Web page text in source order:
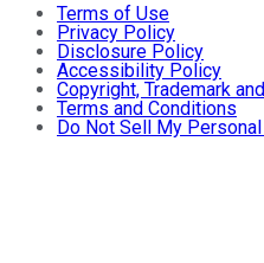
Terms of Use
Privacy Policy
Disclosure Policy
Accessibility Policy
Copyright, Trademark
Terms and Conditions
Do Not Sell My